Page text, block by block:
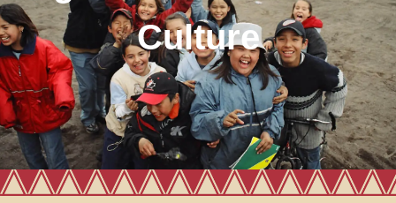
Culture